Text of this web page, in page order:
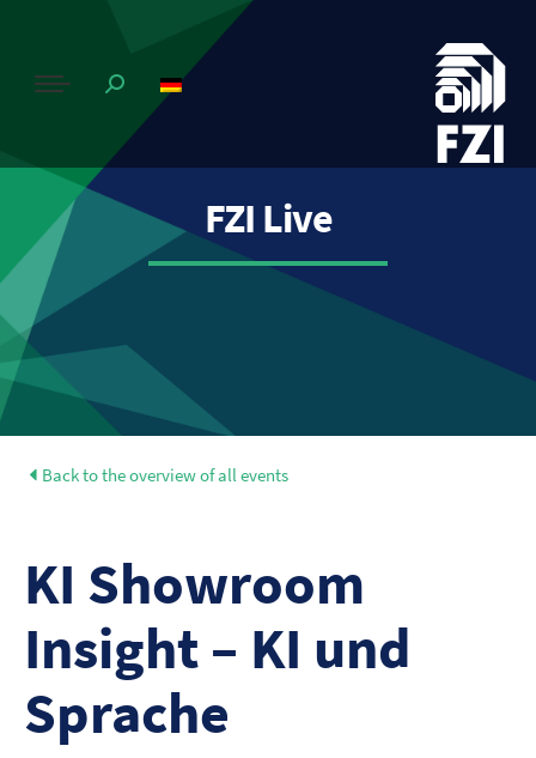
FZI Live
Back to the overview of all events
KI Showroom
Insight – KI und
Sprache